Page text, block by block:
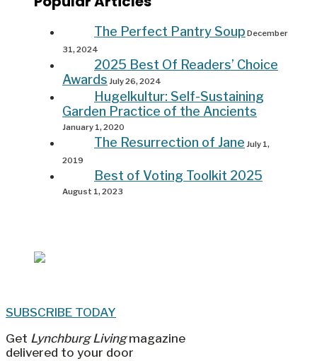
The Perfect Pantry Soup December
31, 2024
2025 Best Of Readers’ Choice
Awards July 26, 2024
Hugelkultur: Self-Sustaining
Garden Practice of the Ancients
January 1, 2020
The Resurrection of Jane July 1,
2019
Best of Voting Toolkit 2025
August 1, 2023
SUBSCRIBE TODAY
Get Lynchburg Livingmagazine
delivered to your door